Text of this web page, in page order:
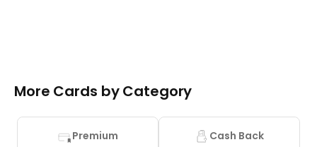
More Cards by Category
Premium Cash Back